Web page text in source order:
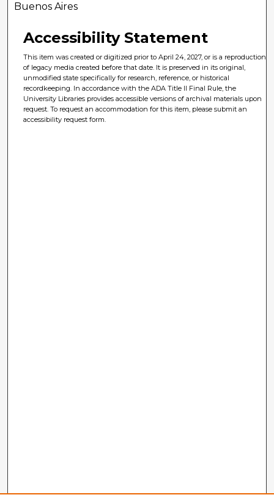
Buenos Aires
Accessibility Statement
This item was created or digitized prior to April 24, 2027, or is a reproduction
of legacy media created before that date. It is preserved in its original,
unmodified state specifically for research, reference, or historical
recordkeeping. In accordance with the ADA Title II Final Rule, the
University Libraries provides accessible versions of archival materials upon
request. To request an accommodation for this item, please submit an
accessibility request form.